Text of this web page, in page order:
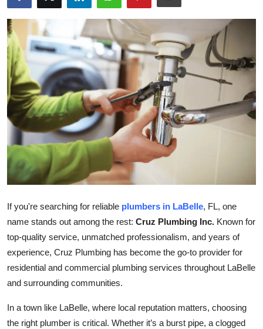
News Network
Submit Press Release
Health
Guest Posting
Advertise with US
Crypto
Finance
Tech
Real Estate
General
If you're searching for reliable plumbers in LaBelle, FL, one
name stands out among the rest: Cruz Plumbing Inc. Known for
top-quality service, unmatched professionalism, and years of
experience, Cruz Plumbing has become the go-to provider for
residential and commercial plumbing services throughout LaBelle
and surrounding communities.
In a town like LaBelle, where local reputation matters, choosing
the right plumber is critical. Whether it’s a burst pipe, a clogged